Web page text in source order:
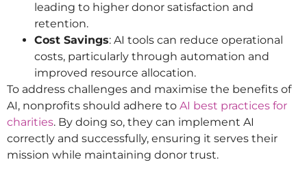
leading to higher donor satisfaction and
retention.
Cost Savings: AI tools can reduce operational
costs, particularly through automation and
improved resource allocation.
To address challenges and maximise the benefits of
AI, nonprofits should adhere to AI best practices for
charities. By doing so, they can implement AI
correctly and successfully, ensuring it serves their
mission while maintaining donor trust.